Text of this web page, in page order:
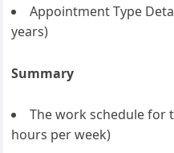
Appointment Type
years)
Summary
The work schedule for
hours per week)